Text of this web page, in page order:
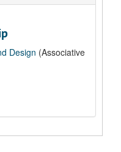
Design (Associative